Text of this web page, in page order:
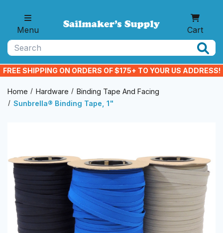
Menu
Cart
FREE SHIPPING ON ORDERS OF $175+ TO YOUR US ADDRESS!
Home Hardware
Binding Tape And Facing
Sunbrella® Binding Tape, 1"